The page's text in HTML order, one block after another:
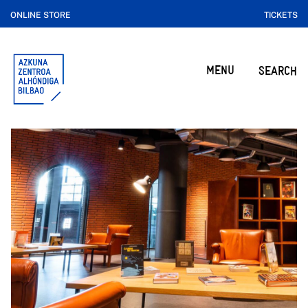
ONLINE STORE TICKETS
MENU SEARCH